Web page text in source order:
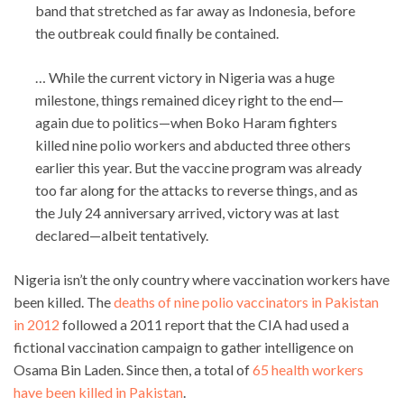
band that stretched as far away as Indonesia, before
the outbreak could finally be contained.
… While the current victory in Nigeria was a huge
milestone, things remained dicey right to the end—
again due to politics—when Boko Haram fighters
killed nine polio workers and abducted three others
earlier this year. But the vaccine program was already
too far along for the attacks to reverse things, and as
the July 24 anniversary arrived, victory was at last
declared—albeit tentatively.
Nigeria isn’t the only country where vaccination workers have
been killed. Thedeaths of nine polio vaccinators in Pakistan
in 2012 followed a 2011 report that the CIA had used a
fictional vaccination campaign to gather intelligence on
Osama Bin Laden. Since then, a total of65 health workers
have been killed in Pakistan